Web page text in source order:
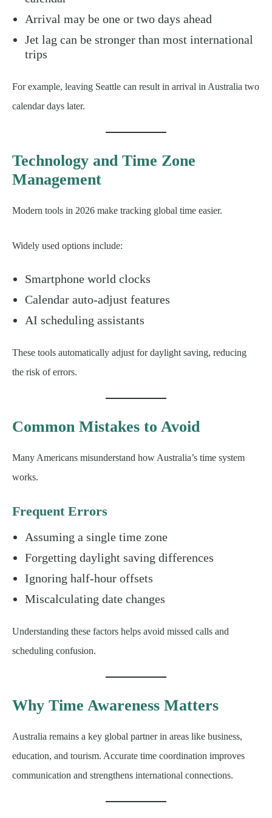
Arrival may be one or two days ahead
Jet lag can be stronger than most international
trips
For example, leaving Seattle can result in arrival in Australia two
calendar days later.
Technology and Time Zone
Management
Modern tools in 2026 make tracking global time easier.
Widely used options include:
Smartphone world clocks
Calendar auto-adjust features
AI scheduling assistants
These tools automatically adjust for daylight saving, reducing
the risk of errors.
Common Mistakes to Avoid
Many Americans misunderstand how Australia’s time system
works.
Frequent Errors
Assuming a single time zone
Forgetting daylight saving differences
Ignoring half-hour offsets
Miscalculating date changes
Understanding these factors helps avoid missed calls and
scheduling confusion.
Why Time Awareness Matters
Australia remains a key global partner in areas like business,
education, and tourism. Accurate time coordination improves
communication and strengthens international connections.